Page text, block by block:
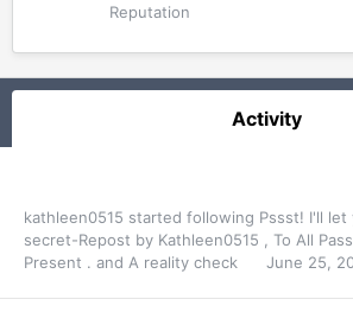
Reputation
Activity
kathleen0515 started following Pssst! I'll
secret-Repost by Kathleen0515
To All
Present . and A reality check June 25,